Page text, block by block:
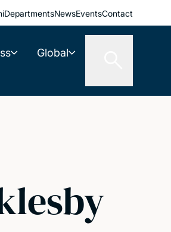
DepartmentsNewsEventsContact
Global